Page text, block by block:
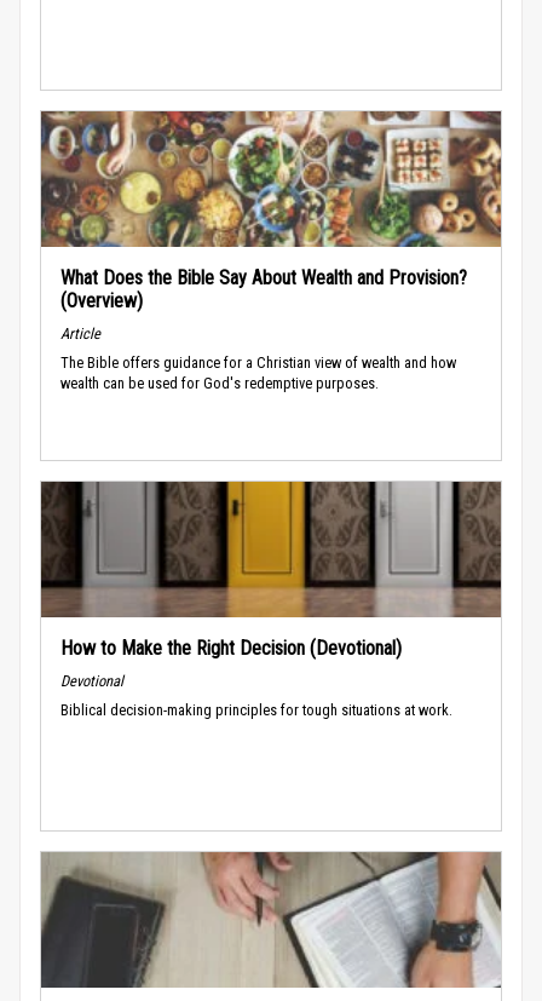
What Does the Bible Say About Wealth and Provision?
(Overview)
Article
The Bible offers guidance for a Christian view of wealth and how
wealth can be used for God's redemptive purposes.
How to Make the Right Decision (Devotional)
Devotional
Biblical decision-making principles for tough situations at work.